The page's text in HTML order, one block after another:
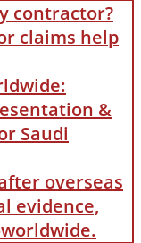
contractor?
claims help
&
Saudi
overseas
evidence,